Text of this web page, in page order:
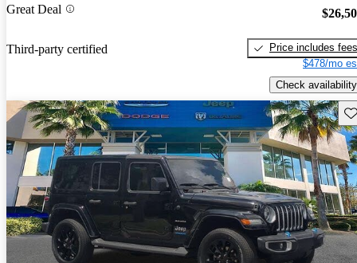
Great Deal
Third-party certified
Price includes fees
$478/mo
Check availability